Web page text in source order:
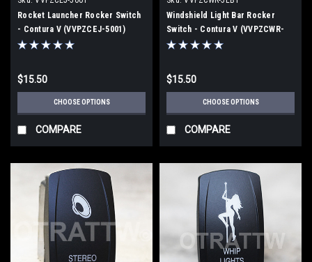
Rocket Launcher Rocker Switch
- Contura V (VVPZCEJ-5001)
$15.50
CHOOSE OPTIONS
COMPARE
Windshield Light Bar Rocker
Switch - Contura V (VVPZCWR-
5LB1)
$15.50
CHOOSE OPTIONS
COMPARE